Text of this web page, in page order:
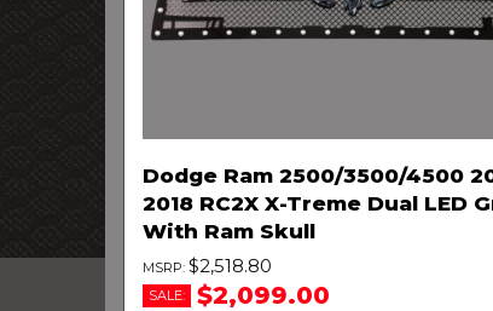
Dodge Ram 2500/3500/4500
2018 RC2X X-Treme Dual LED
With Ram Skull
$2,518.80
SALE: $2,099.00